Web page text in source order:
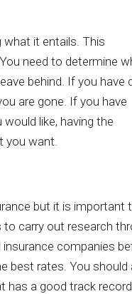
it entails. This
need to determine
behind. If you have
are gone. If you have
like, having the
you want.
but it is important
carry out research
companies
best rates. You should
has a good track